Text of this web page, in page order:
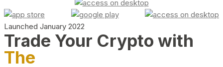
Launched January 2022
Trade Your Crypto with
The